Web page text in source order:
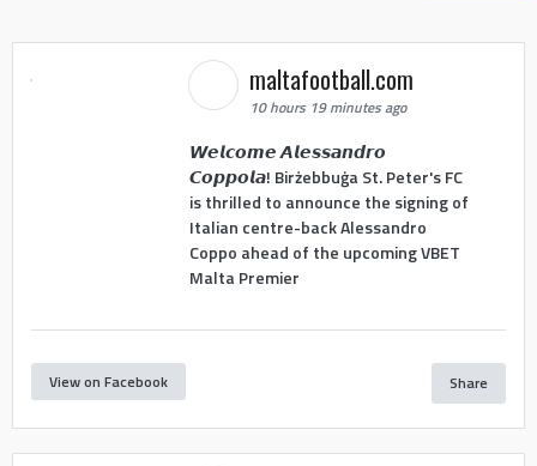
maltafootball.com
10 hours 19 minutes ago
𝙒𝙚𝙡𝙘𝙤𝙢𝙚 𝘼𝙡𝙚𝙨𝙨𝙖𝙣𝙙𝙧𝙤
𝘾𝙤𝙥𝙥𝙤𝙡𝙖! Birżebbuġa St. Peter's FC
is thrilled to announce the signing of
Italian centre-back Alessandro
Coppo ahead of the upcoming VBET
Malta Premier
View on Facebook Share